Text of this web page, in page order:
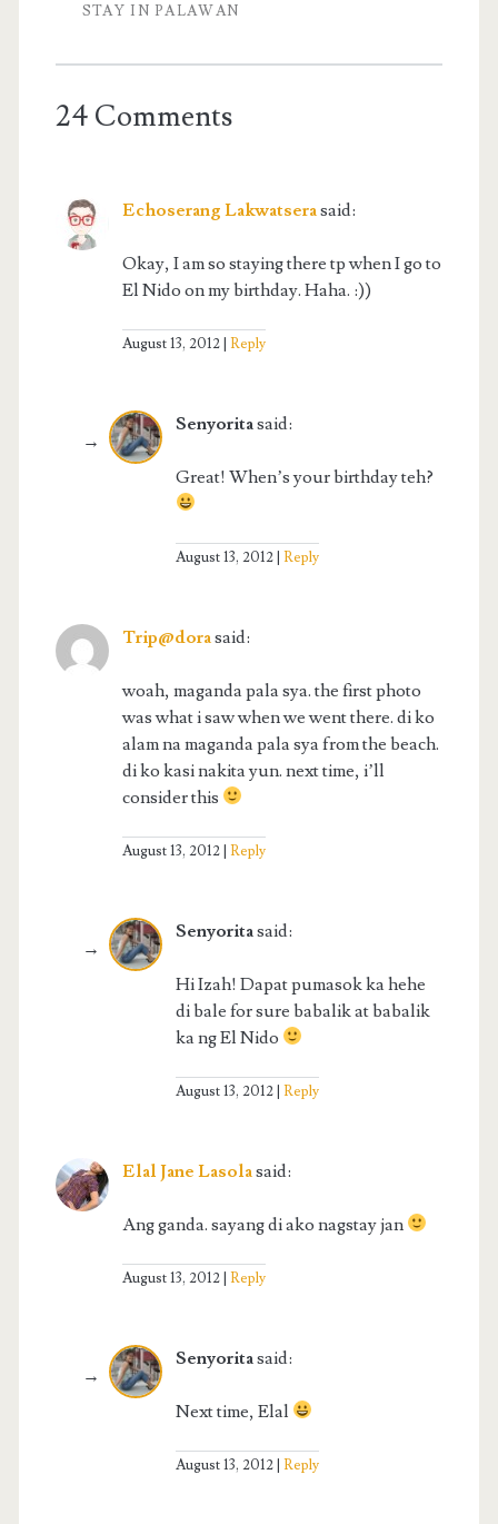
STAY IN PALAWAN
24 Comments
Echoserang Lakwatserasaid:
Okay, I am so staying there tp when I go to
El Nido on my birthday. Haha. :))
August 13, 2012 Reply
Senyoritasaid:
Great! When’s your birthday teh?
August 13, 2012 Reply
Trip@dorasaid:
woah, maganda pala sya. the first photo
was what i saw when we went there. di ko
alam na maganda pala sya from the beach.
di ko kasi nakita yun. next time, i’ll
consider this
August 13, 2012 Reply
Senyoritasaid:
Hi Izah! Dapat pumasok ka hehe
di bale for sure babalik at babalik
ka ng El Nido
August 13, 2012 Reply
Elal Jane Lasolasaid:
Ang ganda. sayang di ako nagstay jan
August 13, 2012 Reply
Senyoritasaid:
Next time, Elal
August 13, 2012 Reply